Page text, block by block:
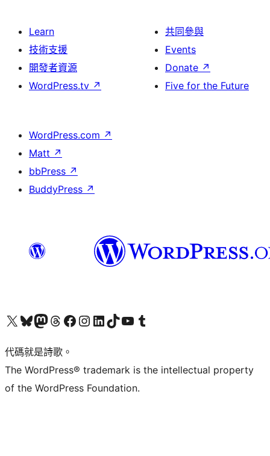
Learn
技術支援
開發者資源
WordPress.tv ↗
共同參與
Events
Donate ↗
Five for the Future
WordPress.com ↗
Matt ↗
bbPress ↗
BuddyPress ↗
Visit our X (formerly Twitter) account
Visit our Bluesky account
Visit our Mastodon account
Visit our Threads account
訪問我們的 Facebook 專頁Visit our Instagram account
Visit our LinkedIn account
Visit our TikTok account
Visit our YouTube channel
Visit our Tumblr account
代碼就是詩歌。
The WordPress® trademark is the intellectual property
of the WordPress Foundation.